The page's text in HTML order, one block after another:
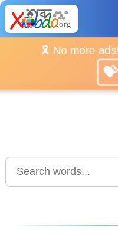
🎗️ No more